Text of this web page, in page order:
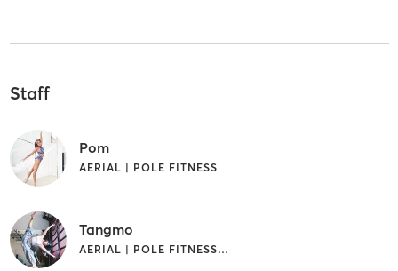
Staff
Pom
AERIAL | POLE FITNESS
Tangmo
AERIAL | POLE FITNESS | STRENGTH TRAINING